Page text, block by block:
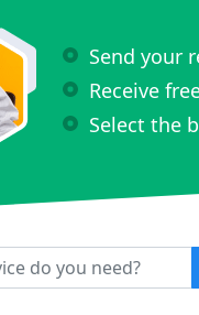
Send your
Receive
Select the